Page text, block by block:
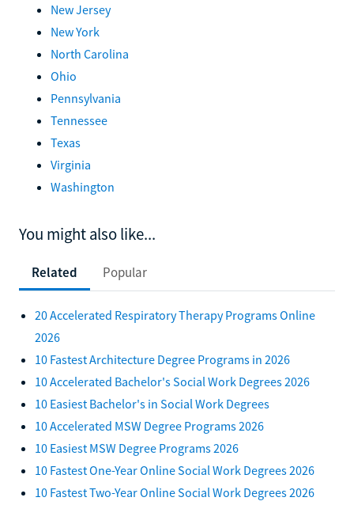
New Jersey
New York
North Carolina
Ohio
Pennsylvania
Tennessee
Texas
Virginia
Washington
You might also like...
Related Popular
20 Accelerated Respiratory Therapy Programs Online
2026
10 Fastest Architecture Degree Programs in 2026
10 Accelerated Bachelor's Social Work Degrees 2026
10 Easiest Bachelor's in Social Work Degrees
10 Accelerated MSW Degree Programs 2026
10 Easiest MSW Degree Programs 2026
10 Fastest One-Year Online Social Work Degrees 2026
10 Fastest Two-Year Online Social Work Degrees 2026